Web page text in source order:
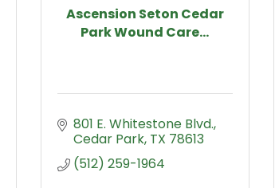
Ascension Seton Cedar
Park Wound Care...
801 E. Whitestone Blvd.
Cedar Park TX 78613
(512) 259-1964